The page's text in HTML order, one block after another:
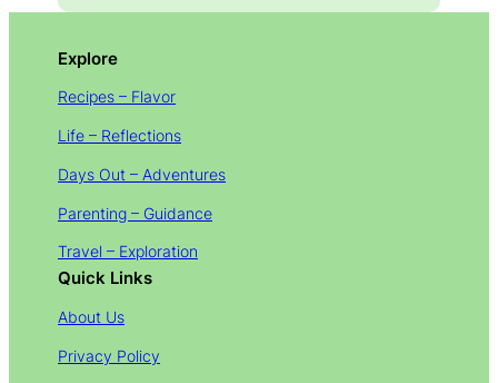
Explore
Recipes – Flavor
Life – Reflections
Days Out – Adventures
Parenting – Guidance
Travel – Exploration
Quick Links
About Us
Privacy Policy